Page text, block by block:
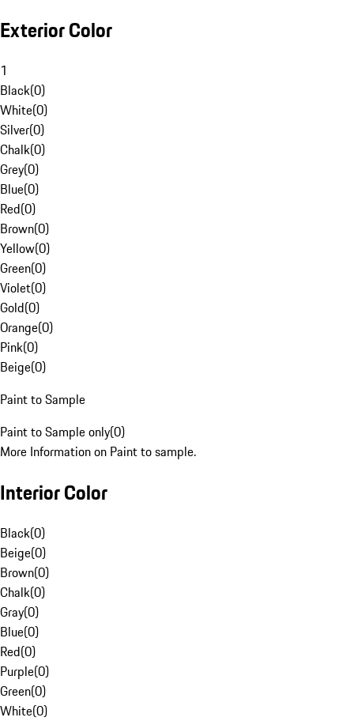
Exterior Color
1
Black(0)
White(0)
Silver(0)
Chalk(0)
Grey(0)
Blue(0)
Red(0)
Brown(0)
Yellow(0)
Green(0)
Violet(0)
Gold(0)
Orange(0)
Pink(0)
Beige(0)
Paint to Sample
Paint to Sample only(0)
More Information on Paint to sample.
Interior Color
Black(0)
Beige(0)
Brown(0)
Chalk(0)
Gray(0)
Blue(0)
Red(0)
Purple(0)
Green(0)
White(0)